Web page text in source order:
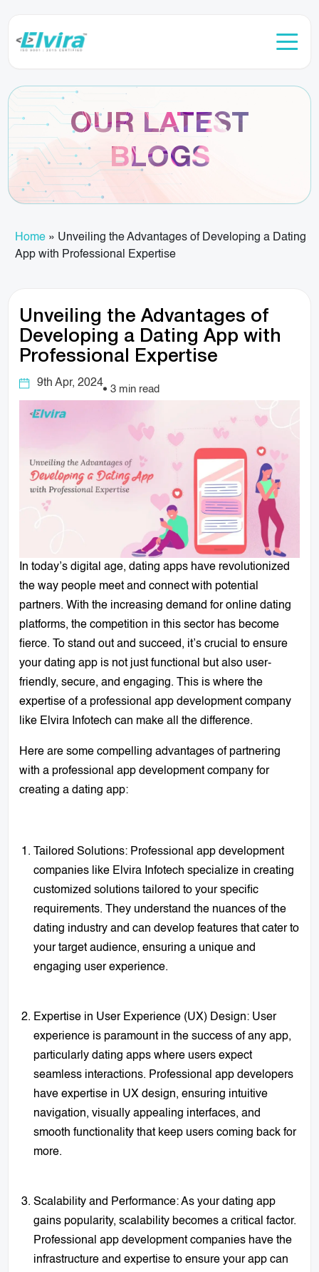
OUR LATEST
BLOGS
Home » Unveiling the Advantages of Developing a Dating
App with Professional Expertise
Unveiling the Advantages of
Developing a Dating App with
Professional Expertise
9th Apr, 2024 3 min read
In today’s digital age, dating apps have revolutionized
the way people meet and connect with potential
partners. With the increasing demand for online dating
platforms, the competition in this sector has become
fierce. To stand out and succeed, it’s crucial to ensure
your dating app is not just functional but also user-
friendly, secure, and engaging. This is where the
expertise of a professional app development company
like Elvira Infotech can make all the difference.
Here are some compelling advantages of partnering
with a professional app development company for
creating a dating app:
Tailored Solutions: Professional app development
companies like Elvira Infotech specialize in creating
customized solutions tailored to your specific
requirements. They understand the nuances of the
dating industry and can develop features that cater to
your target audience, ensuring a unique and
engaging user experience.
Expertise in User Experience (UX) Design: User
experience is paramount in the success of any app,
particularly dating apps where users expect
seamless interactions. Professional app developers
have expertise in UX design, ensuring intuitive
navigation, visually appealing interfaces, and
smooth functionality that keep users coming back for
more.
Scalability and Performance: As your dating app
gains popularity, scalability becomes a critical factor.
Professional app development companies have the
infrastructure and expertise to ensure your app can